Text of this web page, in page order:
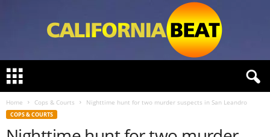
l
Home Cops & Courts Nighttime hunt for two murder suspects in San Leandro
COPS & COURTS